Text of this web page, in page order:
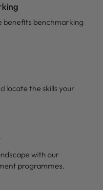
benefits benchmarking
locate the skills your
with our
programmes.